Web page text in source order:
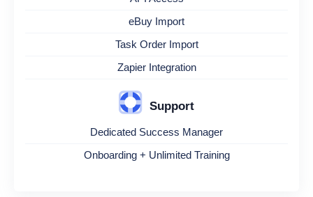
eBuy Import
Task Order Import
Zapier Integration
Support
Dedicated Success Manager
Onboarding + Unlimited Training